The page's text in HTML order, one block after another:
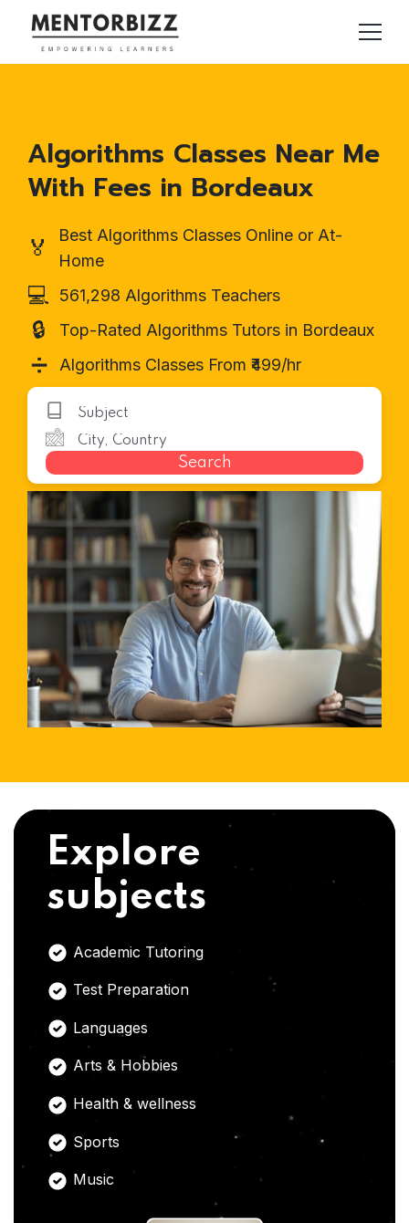
Algorithms Classes Near Me
With Fees in Bordeaux
🏅
Best Algorithms Classes Online or At-
Home
💻 561,298 Algorithms Teachers
🔒 Top-Rated Algorithms Tutors in Bordeaux
➗ Algorithms Classes From ₹499/hr
Search
Explore
subjects
Academic Tutoring
Test Preparation
Languages
Arts & Hobbies
Health & wellness
Sports
Music